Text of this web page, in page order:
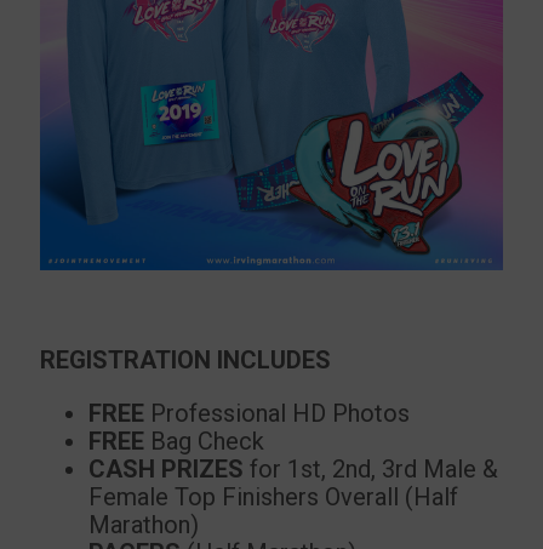
REGISTRATION INCLUDES
FREE Professional HD Photos
FREE Bag Check
CASH PRIZES for 1st, 2nd, 3rd Male &
Female Top Finishers Overall (Half
Marathon)